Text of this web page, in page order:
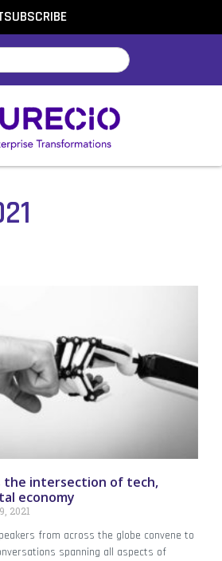
SUBSCRIBE
the intersection of tech,
economy
2021
from across the globe convene to
spanning all aspects of